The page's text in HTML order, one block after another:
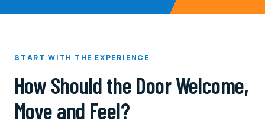
START WITH THE EXPERIENCE
How Should the Door Welcome,
Move and Feel?